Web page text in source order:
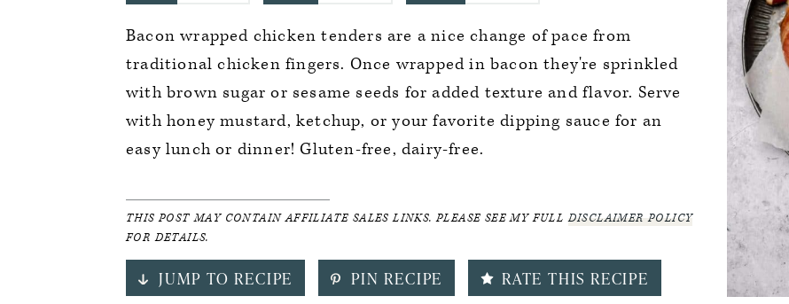
Bacon wrapped chicken tenders are a nice change of pace from
traditional chicken fingers. Once wrapped in bacon they're sprinkled
with brown sugar or sesame seeds for added texture and flavor. Serve
with honey mustard, ketchup, or your favorite dipping sauce for an
easy lunch or dinner! Gluten-free, dairy-free.
THIS POST MAY CONTAIN AFFILIATE SALES LINKS. PLEASE SEE MY FULLDISCLAIMER POLICY
FOR DETAILS.
JUMP TO RECIPE PIN RECIPE RATE THIS RECIPE